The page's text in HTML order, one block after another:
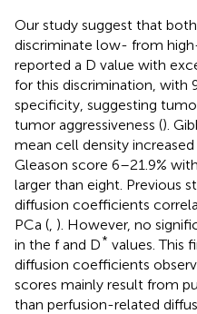
Our study suggest that
discriminate low- from
reported a D value with
for this discrimination, with
specificity, suggesting
tumor aggressiveness ().
mean cell density
Gleason score 6–21.9%
larger than eight. Previous
diffusion coefficients
PCa (, ). However, no
in the f and D* values. This
diffusion coefficients
scores mainly result from
than perfusion-related